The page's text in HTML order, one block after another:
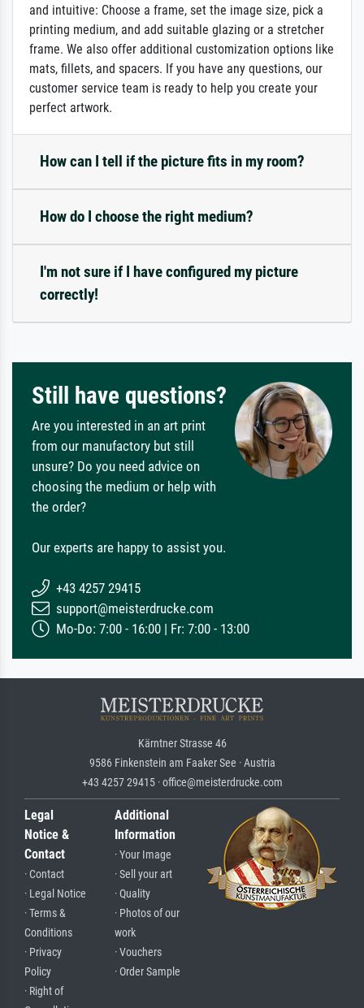
and intuitive: Choose a frame, set the image size, pick a
printing medium, and add suitable glazing or a stretcher
frame. We also offer additional customization options like
mats, fillets, and spacers. If you have any questions, our
customer service team is ready to help you create your
perfect artwork.
How can I tell if the picture fits in my room?
How do I choose the right medium?
I'm not sure if I have configured my picture
correctly!
Still have questions?
Are you interested in an art print
from our manufactory but still
unsure? Do you need advice on
choosing the medium or help with
the order?
Our experts are happy to assist you.
+43 4257 29415
support@meisterdrucke.com
Mo-Do: 7:00 - 16:00 | Fr: 7:00 - 13:00
Kärntner Strasse 46
9586 Finkenstein am Faaker See · Austria
+43 4257 29415 · office@meisterdrucke.com
Legal
Notice &
Contact
· Contact
· Legal Notice
· Terms &
Conditions
· Privacy
Policy
· Right of
Additional
Information
· Your Image
· Sell your art
· Quality
· Photos of our
work
· Vouchers
· Order Sample